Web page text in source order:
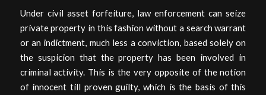
Under civil asset forfeiture, law enforcement can seize
private property in this fashion without a search warrant
or an indictment, much less a conviction, based solely on
the suspicion that the property has been involved in
criminal activity. This is the very opposite of the notion
of innocent till proven guilty, which is the basis of this